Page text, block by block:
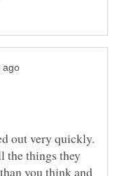
out very quickly.
the things they
you think and